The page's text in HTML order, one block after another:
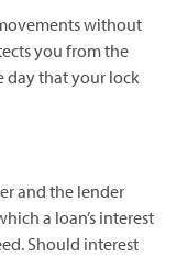
without
you from the
day that your lock
and the lender
a loan’s interest
Should interest